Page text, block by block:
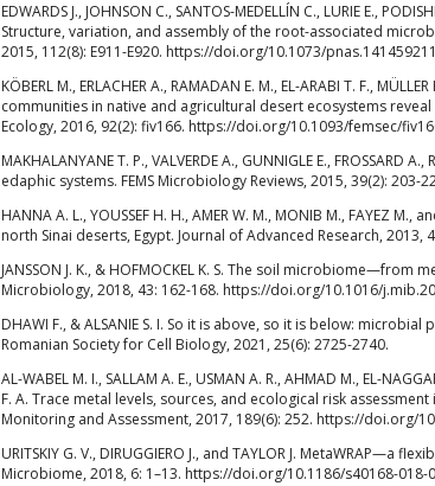
EDWARDS J., JOHNSON C., SANTOS-MEDELLÍN C., LURIE E.,
Structure, variation, and assembly of the root-associated
2015, 112(8): E911-E920. https://doi.org/10.1073/
KÖBERL M., ERLACHER A., RAMADAN E. M., EL-ARABI T. F.,
communities in native and agricultural desert ecosystems
Ecology, 2016, 92(2): fiv166. https://doi.org/10.1093/femsec/
MAKHALANYANE T. P., VALVERDE A., GUNNIGLE E.,
edaphic systems. FEMS Microbiology Reviews, 2015, 39(2):
HANNA A. L., YOUSSEF H. H., AMER W. M., MONIB M., FAYEZ
north Sinai deserts, Egypt. Journal of Advanced Research,
JANSSON J. K., & HOFMOCKEL K. S. The soil
Microbiology, 2018, 43: 162-168. https://doi.org/10.1016/
DHAWI F., & ALSANIE S. I. So it is above, so it is below:
Romanian Society for Cell Biology, 2021, 25(6): 2725-2740.
AL-WABEL M. I., SALLAM A. E., USMAN A. R., AHMAD M., EL-
F. A. Trace metal levels, sources, and ecological risk
Monitoring and Assessment, 2017, 189(6): 252. https://doi.org/
URITSKIY G. V., DIRUGGIERO J., and TAYLOR J.
Microbiome, 2018, 6: 1–13. https://doi.org/10.1186/s40168-018-